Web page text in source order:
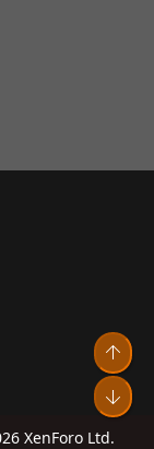
XenForo Ltd.
Top